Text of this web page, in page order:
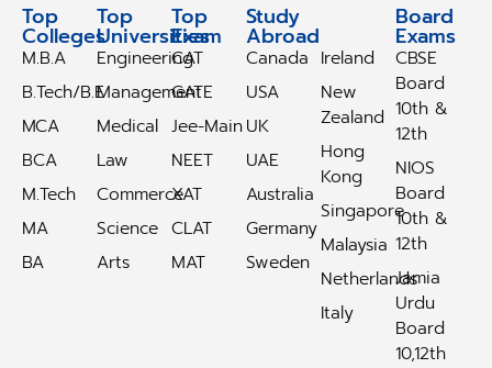
Top
Colleges
M.B.A
B.Tech/B.E
MCA
BCA
M.Tech
MA
BA
Top
Universities
Engineering
Management
Medical
Law
Commerce
Science
Arts
Top
Exam
CAT
GATE
Jee-Main
NEET
XAT
CLAT
MAT
Study
Abroad
Canada
USA
UK
UAE
Australia
Germany
Sweden
Ireland
New
Zealand
Hong
Kong
Singapore
Malaysia
Netherlands
Italy
Board
Exams
CBSE
Board
10th &
12th
NIOS
Board
10th &
12th
Jamia
Urdu
Board
10,12th